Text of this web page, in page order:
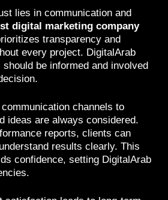
lies in communication and
digital marketing company
transparency and
every project. DigitalArab
be informed and involved
channels to
ideas are always considered.
reports, clients can
results clearly. This
confidence, setting DigitalArab